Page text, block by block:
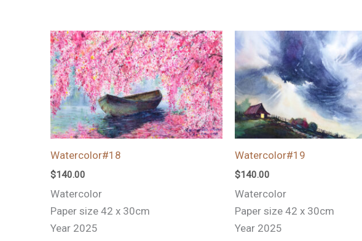
Watercolor#18
$140.00
Watercolor
Paper size 42 x 30cm
Year 2025
Watercolor#19
$140.00
Watercolor
Paper size 42 x 30cm
Year 2025